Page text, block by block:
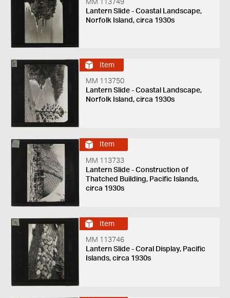
MM 113749
Lantern Slide - Coastal Landscape,
Norfolk Island, circa 1930s
Item
MM 113750
Lantern Slide - Coastal Landscape,
Norfolk Island, circa 1930s
Item
MM 113733
Lantern Slide - Construction of
Thatched Building, Pacific Islands,
circa 1930s
Item
MM 113746
Lantern Slide - Coral Display, Pacific
Islands, circa 1930s